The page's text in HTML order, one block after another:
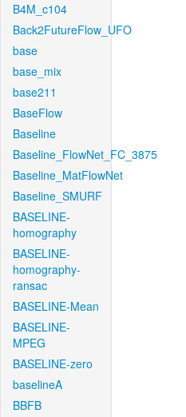
B4M_c104
Back2FutureFlow_UFO
base
base_mix
base211
BaseFlow
Baseline
Baseline_FlowNet_FC_3875
Baseline_MatFlowNet
Baseline_SMURF
BASELINE-
homography
BASELINE-
homography-
ransac
BASELINE-Mean
BASELINE-
MPEG
BASELINE-zero
baselineA
BBFB